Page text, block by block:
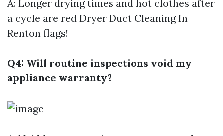
A: Longer drying times and hot clothes after
a cycle are red Dryer Duct Cleaning In
Renton flags!
Q4: Will routine inspections void my
appliance warranty?